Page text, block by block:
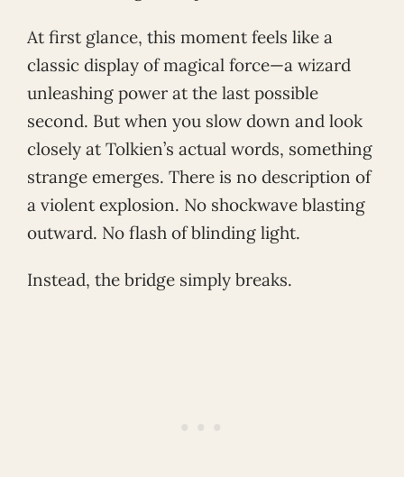
At first glance, this moment feels like a
classic display of magical force—a wizard
unleashing power at the last possible
second. But when you slow down and look
closely at Tolkien’s actual words, something
strange emerges. There is no description of
a violent explosion. No shockwave blasting
outward. No flash of blinding light.
Instead, the bridge simply breaks.